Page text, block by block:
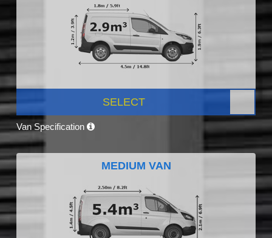
SELECT
Van Specification
MEDIUM VAN